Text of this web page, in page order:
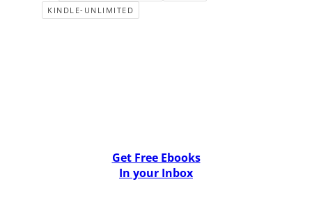
KINDLE-UNLIMITED
Get Free Ebooks
In your Inbox